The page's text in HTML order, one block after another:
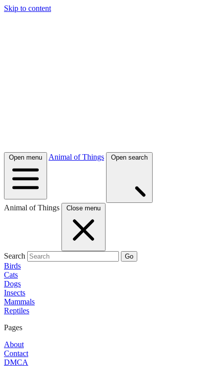
Skip to content
Open menu Animal of Things Open search
Animal of Things Close menu
Search Go
Birds
Cats
Dogs
Insects
Mammals
Reptiles
Pages
About
Contact
DMCA